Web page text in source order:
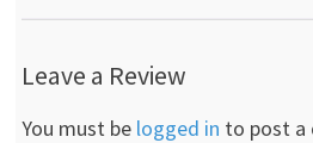
Leave a Review
You must be logged in to post a